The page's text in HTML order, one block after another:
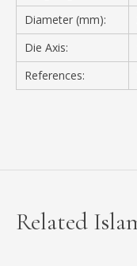
Diameter (mm):
Die Axis:
References:
Related